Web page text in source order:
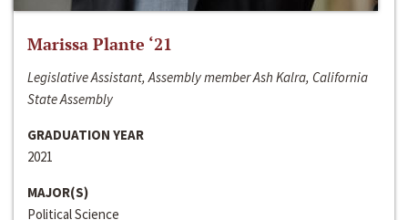
Marissa Plante ‘21
Legislative Assistant, Assembly member Ash Kalra, California
State Assembly
GRADUATION YEAR
2021
MAJOR(S)
Political Science